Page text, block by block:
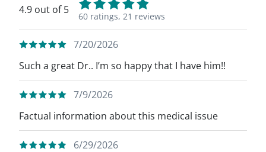
4.9 out of 5
60 ratings, 21 reviews
7/20/2026
Such a great Dr.. I’m so happy that I have him!!
7/9/2026
Factual information about this medical issue
6/29/2026